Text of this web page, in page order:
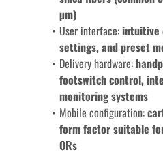
µm)
User interface: intuitive
settings, and preset
Delivery hardware:
footswitch control,
monitoring systems
Mobile configuration:
form factor suitable
ORs